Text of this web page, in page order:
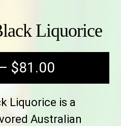
Liquorice
– $81.00
Liquorice is a
Australian